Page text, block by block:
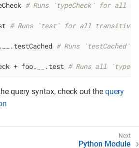
# Runs `typeCheck` for all
# Runs `test` for all transitive
# Runs
+ foo.__.test # Runs all
query syntax, check out the query
Python Module